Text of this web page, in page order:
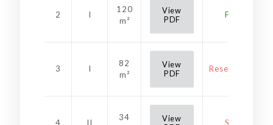
2 I
120
m²
View
PDF Free
3 I
82
m²
View
PDF Reservation
4 II
34
View Sold